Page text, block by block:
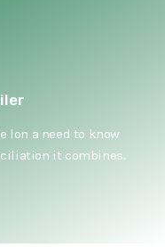
lon a need to know
it combines.